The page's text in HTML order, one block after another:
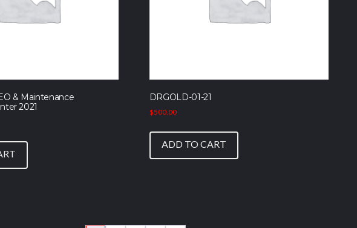
& Maintenance
2021
DRGOLD-01-21
$500.00
ADD TO CART